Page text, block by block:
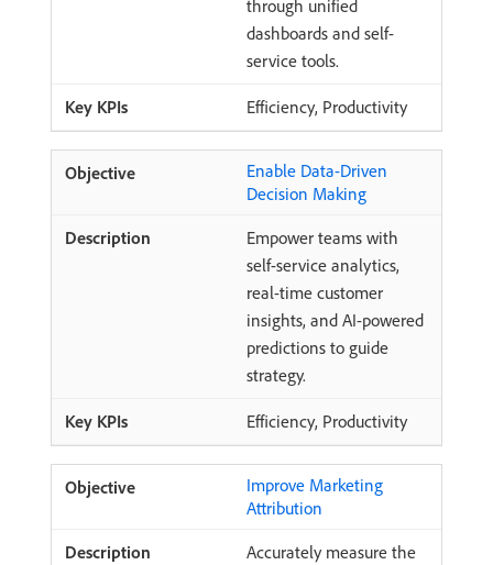
through unified
dashboards and self-
service tools.
Efficiency, Productivity
Enable Data-Driven
Decision Making
Empower teams with
self-service analytics,
real-time customer
insights, and AI-powered
predictions to guide
strategy.
Efficiency, Productivity
Improve Marketing
Attribution
Accurately measure the